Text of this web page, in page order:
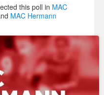
this poll in MAC
MAC Hermann